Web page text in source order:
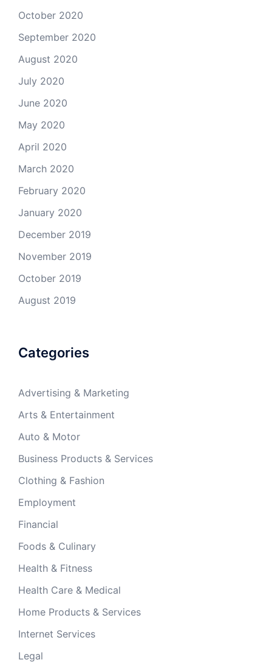
October 2020
September 2020
August 2020
July 2020
June 2020
May 2020
April 2020
March 2020
February 2020
January 2020
December 2019
November 2019
October 2019
August 2019
Categories
Advertising & Marketing
Arts & Entertainment
Auto & Motor
Business Products & Services
Clothing & Fashion
Employment
Financial
Foods & Culinary
Health & Fitness
Health Care & Medical
Home Products & Services
Internet Services
Legal